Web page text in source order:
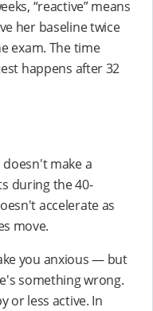
“reactive” means
her baseline twice
exam. The time
happens after 32
make a
during the 40-
accelerate as
move.
you anxious — but
something wrong.
or less active. In